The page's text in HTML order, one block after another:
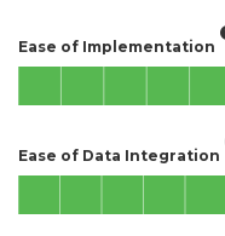
Ease of Implementation
Ease of Data Integration